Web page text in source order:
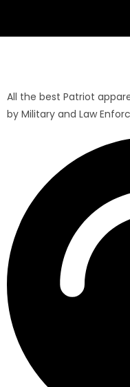
All the best Patriot
by Military and Law